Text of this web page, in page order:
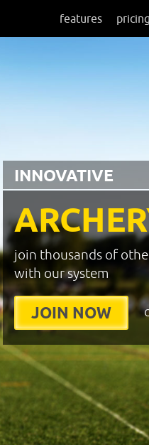
features pricing
INNOVATIVE
join thousands of
with our system
JOIN NOW